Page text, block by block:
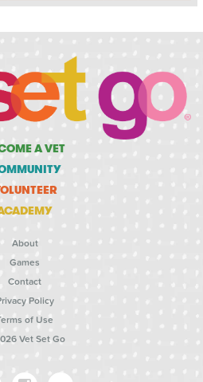
A VET
About
Games
Contact
Policy
of Use
Vet Set Go